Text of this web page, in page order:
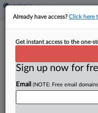
Calif. Tech
By Abby Wargo·July 25,
A startup technology
Already have access?Click here
Get instant access to the one-
Sign up now for
Email (NOTE: Free email